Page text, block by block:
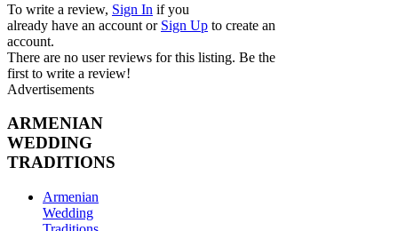
To write a review, Sign In if you
already have an account or Sign Up to create an
account.
There are no user reviews for this listing. Be the
first to write a review!
Advertisements
ARMENIAN
WEDDING
TRADITIONS
Armenian
Wedding